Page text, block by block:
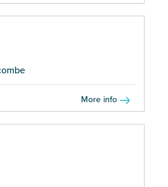
More info